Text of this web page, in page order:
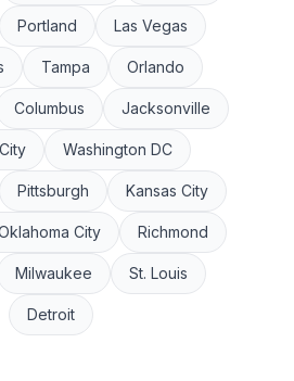
Portland Las Vegas
Tampa Orlando
Columbus Jacksonville
Washington DC
Pittsburgh Kansas City
City Richmond
Milwaukee St. Louis
Detroit